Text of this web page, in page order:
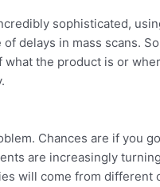
sophisticated,
of delays in mass scans.
the product is or
Chances are if you
are increasingly
will come from